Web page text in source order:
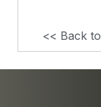
<< Back